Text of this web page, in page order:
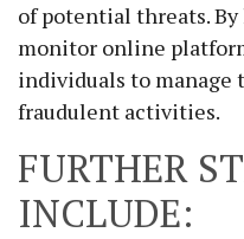
of potential threats.
monitor online
individuals to
fraudulent activities.
FURTHER
INCLUDE: